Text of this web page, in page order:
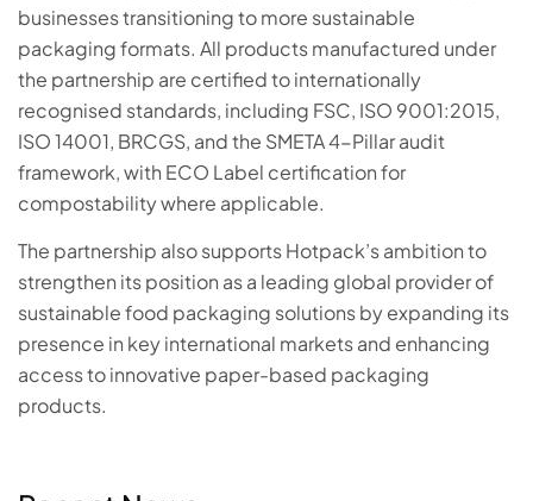
businesses transitioning to more sustainable
packaging formats. All products manufactured under
the partnership are certified to internationally
recognised standards, including FSC, ISO 9001:2015,
ISO 14001, BRCGS, and the SMETA 4-Pillar audit
framework, with ECO Label certification for
compostability where applicable.
The partnership also supports Hotpack’s ambition to
strengthen its position as a leading global provider of
sustainable food packaging solutions by expanding its
presence in key international markets and enhancing
access to innovative paper-based packaging
products.